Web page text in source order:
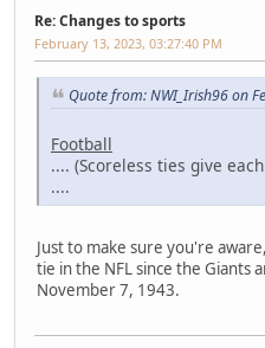
Re: Changes to sports
February 13, 2023, 03:27:40 PM
Quote from: NWI_Irish96 on
Football
.... (Scoreless ties give
....
Just to make sure you're
tie in the NFL since the Giants
November 7, 1943.